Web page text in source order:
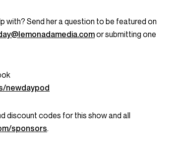
with? Send her a question to be featured on
or submitting one
newdaypod
discount codes for this show and all
sponsors.